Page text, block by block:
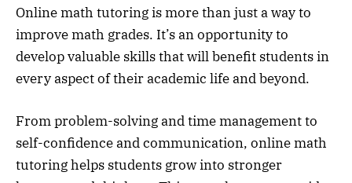
Online math tutoring is more than just a way to
improve math grades. It’s an opportunity to
develop valuable skills that will benefit students in
every aspect of their academic life and beyond.
From problem-solving and time management to
self-confidence and communication, online math
tutoring helps students grow into stronger